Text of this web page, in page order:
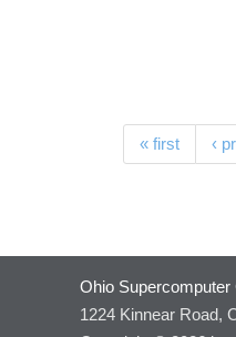
Pages« first ‹
Ohio Supercomputer
1224 Kinnear Road,